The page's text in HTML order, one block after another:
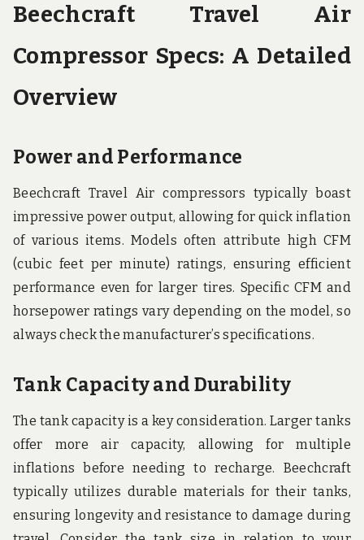
Beechcraft Travel Air
Compressor Specs: A Detailed
Overview
Power and Performance
Beechcraft Travel Air compressors typically boast
impressive power output, allowing for quick inflation
of various items. Models often attribute high CFM
(cubic feet per minute) ratings, ensuring efficient
performance even for larger tires. Specific CFM and
horsepower ratings vary depending on the model, so
always check the manufacturer’s specifications.
Tank Capacity and Durability
The tank capacity is a key consideration. Larger tanks
offer more air capacity, allowing for multiple
inflations before needing to recharge. Beechcraft
typically utilizes durable materials for their tanks,
ensuring longevity and resistance to damage during